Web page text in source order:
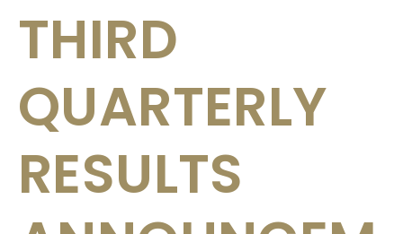
THIRD
QUARTERLY
RESULTS